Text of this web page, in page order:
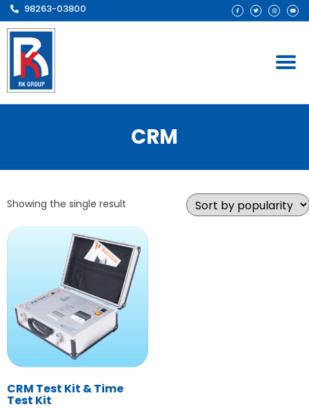
98263-03800
CRM
Showing the single result
CRM Test Kit & Time
Test Kit